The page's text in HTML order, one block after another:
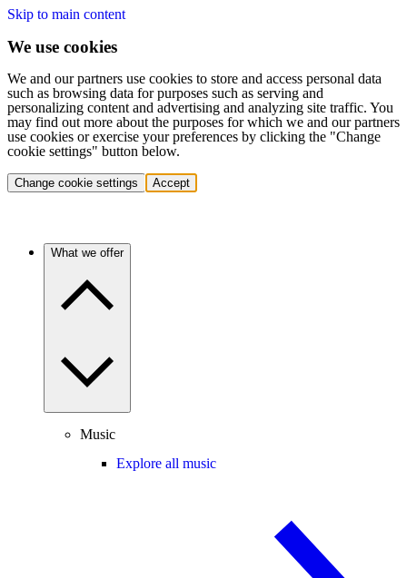
Skip to main content
We use cookies
We and our partners use cookies to store and access personal data
such as browsing data for purposes such as serving and
personalizing content and advertising and analyzing site traffic. You
may find out more about the purposes for which we and our partners
use cookies or exercise your preferences by clicking the "Change
cookie settings" button below.
Change cookie settings Accept
What we offer
Music
Explore all music